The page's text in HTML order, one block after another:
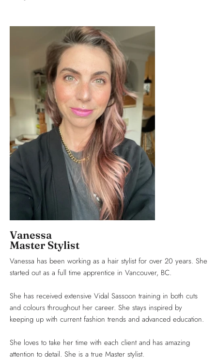
Vanessa
Master Stylist
Vanessa has been working as a hair stylist for over 20 years. She
started out as a full time apprentice in Vancouver, BC.
She has received extensive Vidal Sassoon training in both cuts
and colours throughout her career. She stays inspired by
keeping up with current fashion trends and advanced education.
She loves to take her time with each client and has amazing
attention to detail. She is a true Master stylist.